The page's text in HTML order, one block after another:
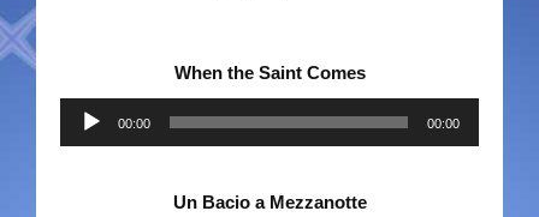
When the Saint Comes
Audio
Player
00:00 00:00
Un Bacio a Mezzanotte